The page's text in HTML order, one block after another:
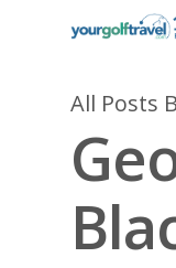
All Posts